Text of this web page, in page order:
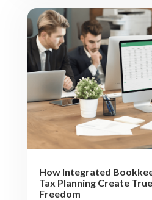
How Integrated
Tax Planning Create
Freedom